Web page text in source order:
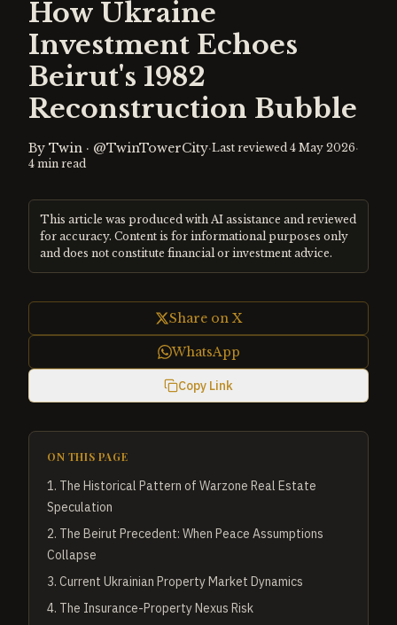
How Ukraine
Investment Echoes
Beirut's 1982
Reconstruction Bubble
By Twin · @TwinTowerCity·Last reviewed 4 May 2026·
4 min read
This article was produced with AI assistance and reviewed
for accuracy. Content is for informational purposes only
and does not constitute financial or investment advice.
Share on X
WhatsApp
Copy Link
ON THIS PAGE
1. The Historical Pattern of Warzone Real Estate
Speculation
2. The Beirut Precedent: When Peace Assumptions
Collapse
3. Current Ukrainian Property Market Dynamics
4. The Insurance-Property Nexus Risk